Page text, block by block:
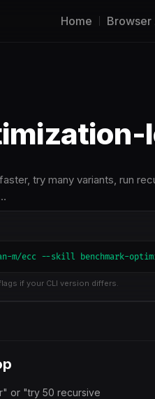
Home Browser
try many variants, run
m/ecc --skill benchmark-
if your CLI version differs.
or "try 50 recursive